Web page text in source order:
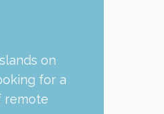
on
for a
remote